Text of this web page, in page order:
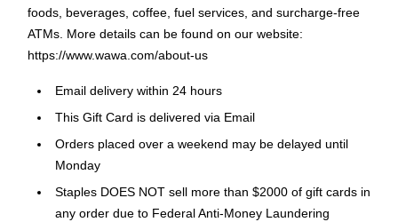
foods, beverages, coffee, fuel services, and surcharge-free
ATMs. More details can be found on our website:
https://www.wawa.com/about-us
Email delivery within 24 hours
This Gift Card is delivered via Email
Orders placed over a weekend may be delayed until
Monday
Staples DOES NOT sell more than $2000 of gift cards in
any order due to Federal Anti-Money Laundering